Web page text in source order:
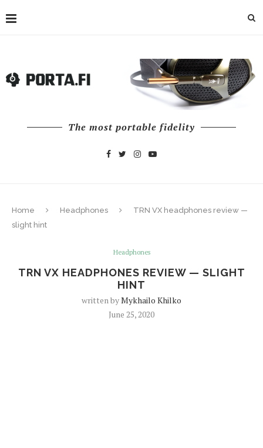
The most portable fidelity
Home Headphones
TRN VX headphones review —
slight hint
Headphones
TRN VX HEADPHONES REVIEW — SLIGHT
HINT
written byMykhailo Khilko
June 25, 2020